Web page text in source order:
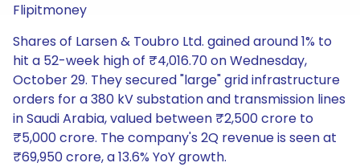
Flipitmoney
Shares of Larsen & Toubro Ltd. gained around 1% to
hit a 52-week high of ₹4,016.70 on Wednesday,
October 29. They secured "large" grid infrastructure
orders for a 380 kV substation and transmission lines
in Saudi Arabia, valued between ₹2,500 crore to
₹5,000 crore. The company's 2Q revenue is seen at
₹69,950 crore, a 13.6% YoY growth.